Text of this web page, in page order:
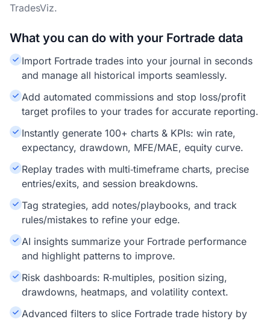
TradesViz.
What you can do with your Fortrade data
Import Fortrade trades into your journal in seconds
and manage all historical imports seamlessly.
Add automated commissions and stop loss/profit
target profiles to your trades for accurate reporting.
Instantly generate 100+ charts & KPIs: win rate,
expectancy, drawdown, MFE/MAE, equity curve.
Replay trades with multi‑timeframe charts, precise
entries/exits, and session breakdowns.
Tag strategies, add notes/playbooks, and track
rules/mistakes to refine your edge.
AI insights summarize your Fortrade performance
and highlight patterns to improve.
Risk dashboards: R‑multiples, position sizing,
drawdowns, heatmaps, and volatility context.
Advanced filters to slice Fortrade trade history by